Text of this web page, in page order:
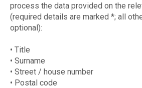
process the data provided on the
(required details are marked *; all
optional):
• Title
• Surname
• Street / house number
• Postal code